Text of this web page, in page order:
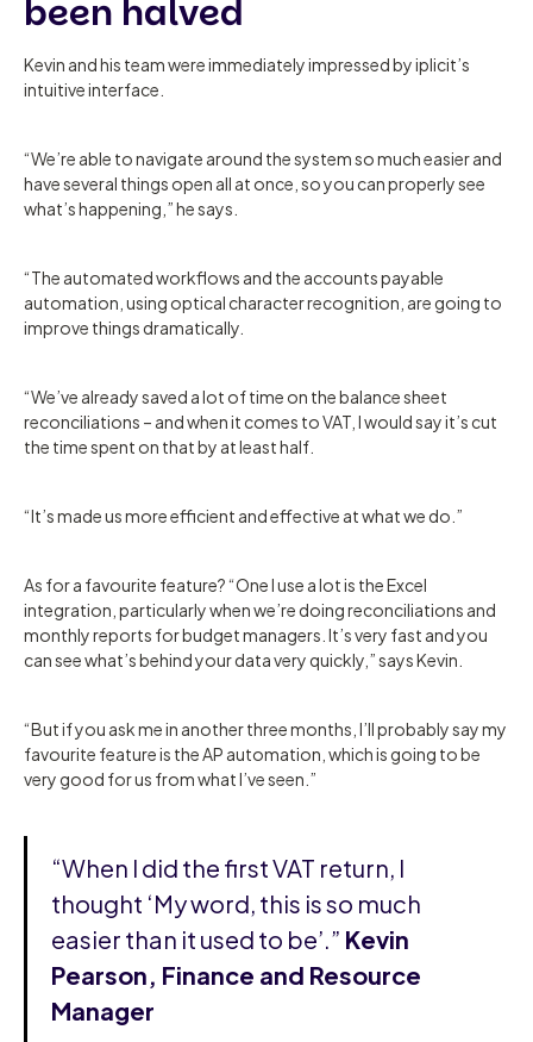
been halved
Kevin and his team were immediately impressed by iplicit’s
intuitive interface.
“We’re able to navigate around the system so much easier and
have several things open all at once, so you can properly see
what’s happening,” he says.
“The automated workflows and the accounts payable
automation, using optical character recognition, are going to
improve things dramatically.
“We’ve already saved a lot of time on the balance sheet
reconciliations – and when it comes to VAT, I would say it’s cut
the time spent on that by at least half.
“It’s made us more efficient and effective at what we do.”
As for a favourite feature? “One I use a lot is the Excel
integration, particularly when we’re doing reconciliations and
monthly reports for budget managers. It’s very fast and you
can see what’s behind your data very quickly,” says Kevin.
“But if you ask me in another three months, I’ll probably say my
favourite feature is the AP automation, which is going to be
very good for us from what I’ve seen.”
“When I did the first VAT return, I
thought ‘My word, this is so much
easier than it used to be’.” Kevin
Pearson, Finance and Resource
Manager